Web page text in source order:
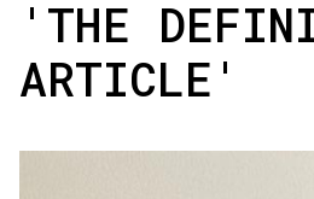
'THE
ARTICLE'